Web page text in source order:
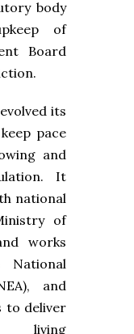
body
of
Board
its
pace
and
It
national
of
works
National
and
to deliver
living